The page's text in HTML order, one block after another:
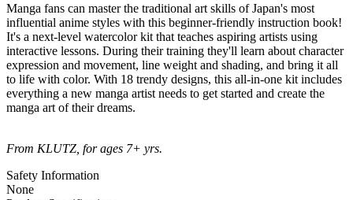
Manga fans can master the traditional art skills of Japan's most
influential anime styles with this beginner-friendly instruction book!
It's a next-level watercolor kit that teaches aspiring artists using
interactive lessons. During their training they'll learn about character
expression and movement, line weight and shading, and bring it all
to life with color. With 18 trendy designs, this all-in-one kit includes
everything a new manga artist needs to get started and create the
manga art of their dreams.
From KLUTZ, for ages 7+ yrs.
Safety Information
None